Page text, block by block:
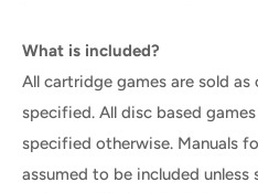
What is included?
All cartridge games are sold as
specified. All disc based
specified otherwise. Manuals
assumed to be included